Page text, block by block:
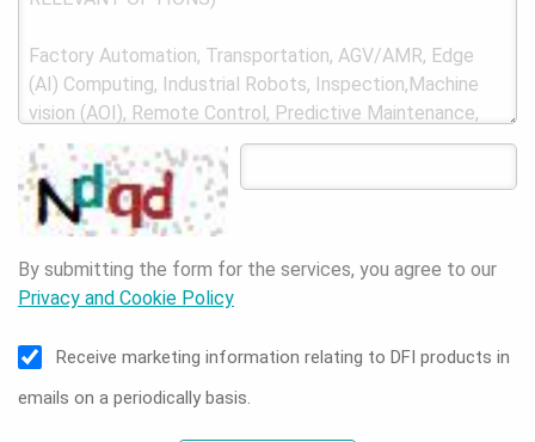
By submitting the form for the services, you agree to our
Privacy and Cookie Policy
Receive marketing information relating to DFI products in
emails on a periodically basis.